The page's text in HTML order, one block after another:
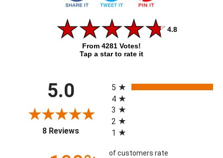
4.8
From 4281 Votes!
Tap a star to rate it
5.0
8 Reviews(opens in a new tab)
5
4
3
2
1
of customers rate